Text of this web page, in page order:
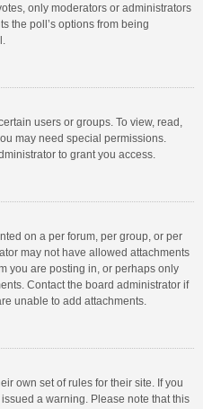
only moderators or administrators
the poll’s options from being
users or groups. To view, read,
may need special permissions.
to grant you access.
on a per forum, per group, or per
may not have allowed attachments
you are posting in, or perhaps only
Contact the board administrator if
unable to add attachments.
own set of rules for their site. If you
a warning. Please note that this